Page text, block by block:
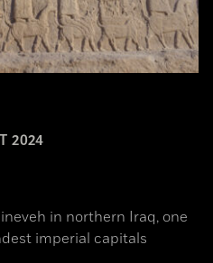
2024
in northern Iraq, one
imperial capitals